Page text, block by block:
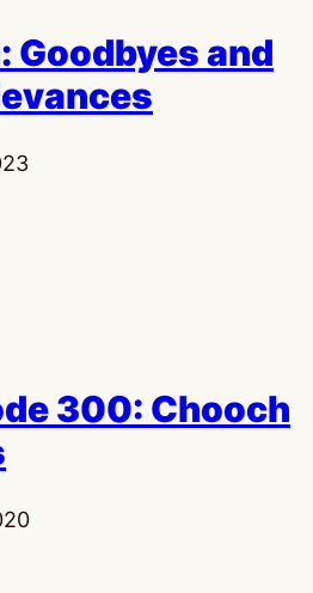
Goodbyes and
300: Chooch